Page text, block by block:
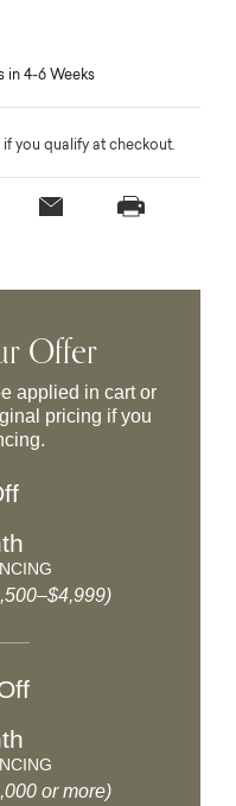
in 4-6 Weeks
if you qualify at checkout.
Offer
applied in cart or
pricing if you
or more)